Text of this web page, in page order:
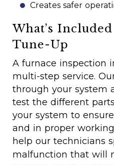
Creates safer
What’s
Tune-Up
A furnace inspection
multi-step service.
through your system
test the different
your system to
and in proper
help our technicians
malfunction that will